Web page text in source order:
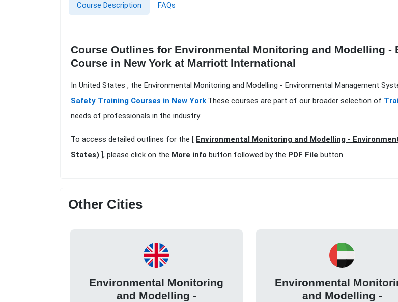
Course Description FAQs
Course Outlines for Environmental Monitoring and Modelling -
Course in New York at Marriott International
In United States , the Environmental Monitoring and Modelling - Environmental Management
Safety Training Courses in New York.These courses are part of our broader selection of
needs of professionals in the industry
To access detailed outlines for the [ Environmental Monitoring and Modelling -
States) ], please click on the More info button followed by the PDF File button.
Other Cities
Environmental Monitoring
and Modelling -
Environmental
and Modelling -